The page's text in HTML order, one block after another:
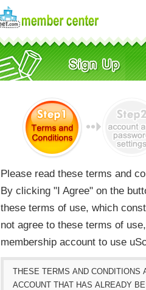
Please read these terms and
By clicking "I Agree" on the
these terms of use, which
not agree to these terms of
membership account to use